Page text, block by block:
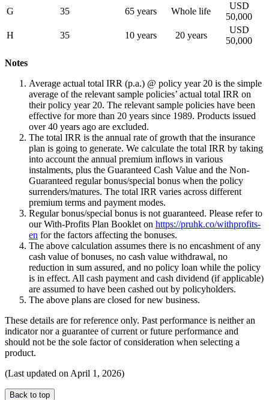
G 35 65 years Whole life
USD
50,000
H
35 10 years 20 years
USD
50,000
Notes
Average actual total IRR (p.a.) @ policy year 20 is the simple
average of the relevant sample policies’ actual total IRR on
their policy year 20. The relevant sample policies have been
effective for more than 20 years since 1989. Products issued
over 40 years ago are excluded.
The total IRR is the annual rate of growth that the insurance
plan is going to generate. We calculate the total IRR by taking
into account the annual premium inflows in various
instalments, plus the Guaranteed Cash Value and the Non-
Guaranteed regular bonus/special bonus when the policy
surrenders/matures. The total IRR varies across different
premium terms and payment modes.
Regular bonus/special bonus is not guaranteed. Please refer to
our With-Profits Plan Booklet on https://pruhk.co/withprofits-
en for the factors affecting the bonuses.
The above calculation assumes there is no encashment of any
cash value of bonuses, no cash value withdrawal, no
reduction in sum assured, and no policy loan while the policy
is in effect. All cash payment and cash dividend (if applicable)
are assumed to have been cashed out by policyholders.
The above plans are closed for new business.
These details are for reference only. Past performance is neither an
indicator nor a guarantee of current or future performance and
should not be the sole factor of consideration when selecting a
product.
(Last updated on April 1, 2026)
Back to top